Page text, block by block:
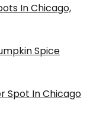
In Chicago,
Spice
Spot In Chicago